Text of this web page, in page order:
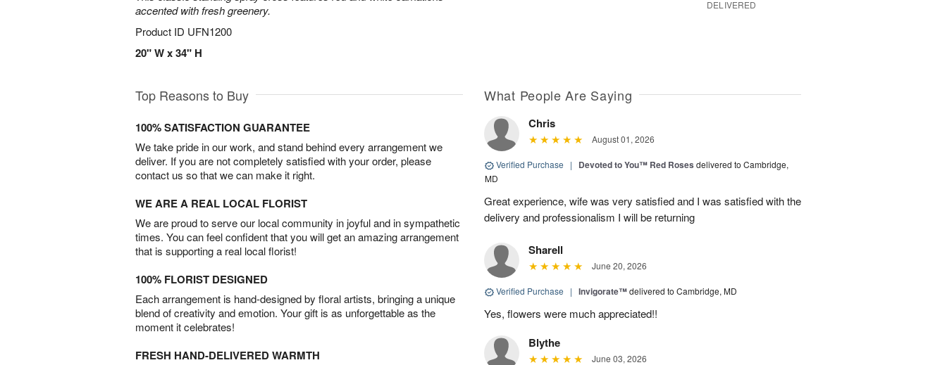
accented with fresh greenery.
Product ID UFN1200
20" W x 34" H
DELIVERED
Top Reasons to Buy
100% SATISFACTION GUARANTEE
We take pride in our work, and stand behind every arrangement we
deliver. If you are not completely satisfied with your order, please
contact us so that we can make it right.
WE ARE A REAL LOCAL FLORIST
We are proud to serve our local community in joyful and in sympathetic
times. You can feel confident that you will get an amazing arrangement
that is supporting a real local florist!
100% FLORIST DESIGNED
Each arrangement is hand-designed by floral artists, bringing a unique
blend of creativity and emotion. Your gift is as unforgettable as the
moment it celebrates!
FRESH HAND-DELIVERED WARMTH
What People Are Saying
Chris
August 01, 2026
Verified Purchase | Devoted to You™ Red Roses delivered to Cambridge,
MD
Great experience, wife was very satisfied and I was satisfied with the
delivery and professionalism I will be returning
Sharell
June 20, 2026
Verified Purchase | Invigorate™delivered to Cambridge, MD
Yes, flowers were much appreciated!!
Blythe
June 03, 2026